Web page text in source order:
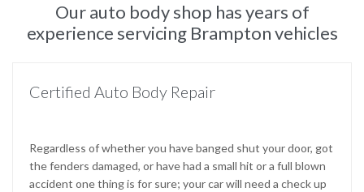
Our auto body shop has years of
experience servicing Brampton vehicles
Certified Auto Body Repair
Regardless of whether you have banged shut your door, got
the fenders damaged, or have had a small hit or a full blown
accident one thing is for sure; your car will need a check up